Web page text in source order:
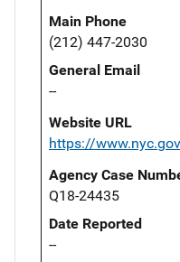
Main Phone
(212) 447-2030
General Email
--
Website URL
https://
Agency Case
Q18-24435
Date Reported
--